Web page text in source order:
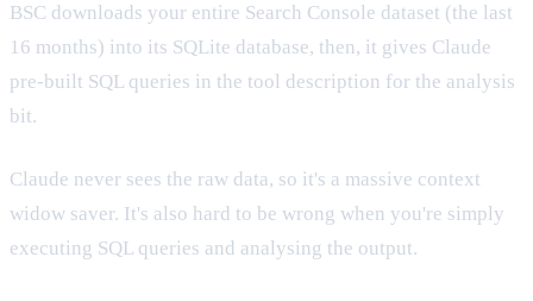
BSC downloads your entire Search Console dataset (the last
16 months) into its SQLite database, then, it gives Claude
pre-built SQL queries in the tool description for the analysis
bit.
Claude never sees the raw data, so it's a massive context
widow saver. It's also hard to be wrong when you're simply
executing SQL queries and analysing the output.